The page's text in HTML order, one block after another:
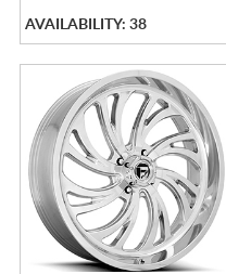
AVAILABILITY: 38